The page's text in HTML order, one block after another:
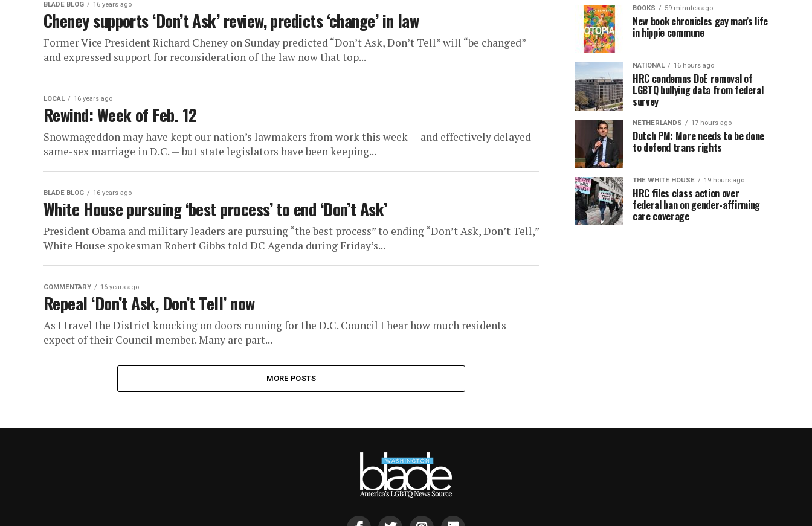
BLADE BLOG 16 years ago
Cheney supports ‘Don’t Ask’ review, predicts ‘change’ in law
Former Vice President Richard Cheney on Sunday predicted “Don’t Ask, Don’t Tell” will “be changed”
and expressed support for reconsideration of the law now that top...
LOCAL 16 years ago
Rewind: Week of Feb. 12
Snowmageddon may have kept our nation’s lawmakers from work this week — and effectively delayed
same-sex marriage in D.C. — but state legislators have been keeping...
BLADE BLOG 16 years ago
White House pursuing ‘best process’ to end ‘Don’t Ask’
President Obama and military leaders are pursuing “the best process” to ending “Don’t Ask, Don’t Tell,”
White House spokesman Robert Gibbs told DC Agenda during Friday’s...
COMMENTARY 16 years ago
Repeal ‘Don’t Ask, Don’t Tell’ now
As I travel the District knocking on doors running for the D.C. Council I hear how much residents
expect of their Council member. Many are part...
MORE POSTS
BOOKS 59 minutes ago
New book chronicles gay man’s life
in hippie commune
NATIONAL 16 hours ago
HRC condemns DoE removal of
LGBTQ bullying data from federal
survey
NETHERLANDS 17 hours ago
Dutch PM: More needs to be done
to defend trans rights
THE WHITE HOUSE 19 hours ago
HRC files class action over
federal ban on gender-affirming
care coverage